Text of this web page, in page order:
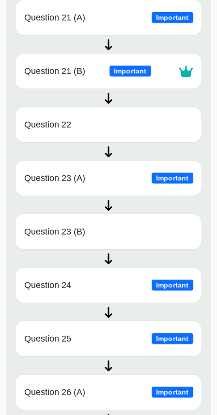
Question 21 (A) Important
Question 21 (B) Important
Question 22
Question 23 (A) Important
Question 23 (B)
Question 24 Important
Question 25 Important
Question 26 (A) Important